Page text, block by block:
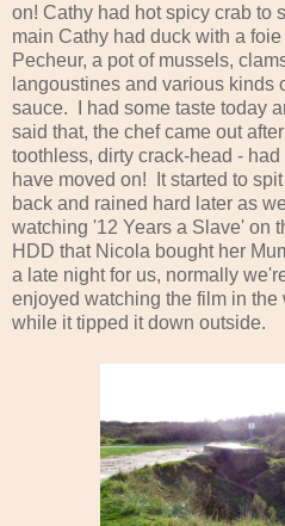
on! Cathy had hot spicy crab to
main Cathy had duck with a
Pecheur, a pot of mussels,
langoustines and various kinds
sauce. I had some taste today
said that, the chef came out
toothless, dirty crack-head -
have moved on! It started to
back and rained hard later as
watching '12 Years a Slave' on
HDD that Nicola bought her
a late night for us, normally
enjoyed watching the film in the
while it tipped it down outside.